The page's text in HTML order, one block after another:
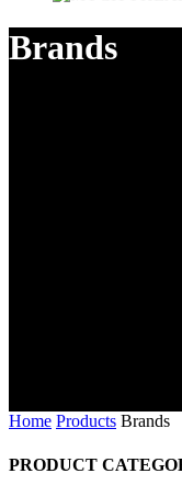
Brands
Home Products Brands
PRODUCT